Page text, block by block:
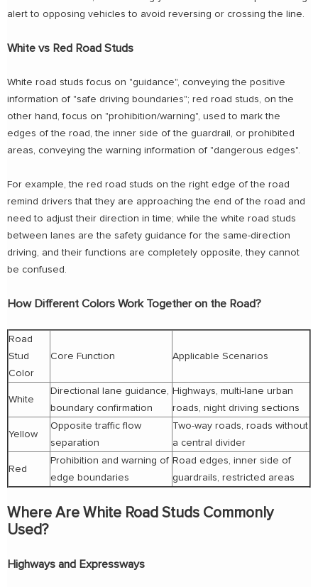
alert to opposing vehicles to avoid reversing or crossing the line.
White vs Red Road Studs
White road studs focus on "guidance", conveying the positive
information of "safe driving boundaries"; red road studs, on the
other hand, focus on "prohibition/warning", used to mark the
edges of the road, the inner side of the guardrail, or prohibited
areas, conveying the warning information of "dangerous edges".
For example, the red road studs on the right edge of the road
remind drivers that they are approaching the end of the road and
need to adjust their direction in time; while the white road studs
between lanes are the safety guidance for the same-direction
driving, and their functions are completely opposite, they cannot
be confused.
How Different Colors Work Together on the Road?
Road
Stud
Color
Core Function Applicable Scenarios
White
Directional lane guidance,
boundary confirmation
Highways, multi-lane urban
roads, night driving sections
Yellow
Opposite traffic flow
separation
Two-way roads, roads without
a central divider
Red
Prohibition and warning of
edge boundaries
Road edges, inner side of
guardrails, restricted areas
Where Are White Road Studs Commonly
Used?
Highways and Expressways